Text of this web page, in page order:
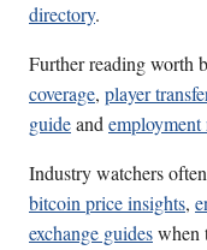
directory.
Further reading worth
coverage, player
guideand
Industry watchers
bitcoin price insights,
exchange guideswhen